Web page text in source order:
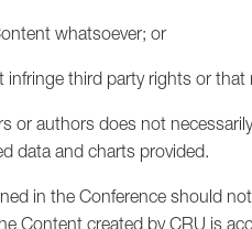
whatsoever; or
third party rights or
or authors does not
data and charts provided.
in the Conference should
Content created by CRU is